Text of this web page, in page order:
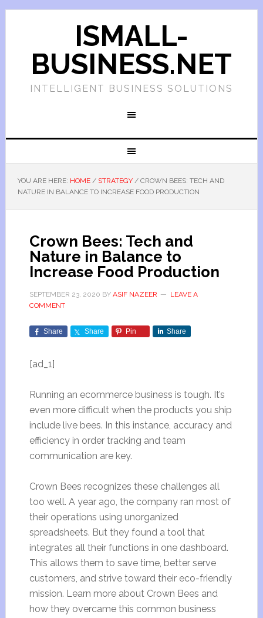
ISMALL-
BUSINESS.NET
INTELLIGENT BUSINESS SOLUTIONS
YOU ARE HERE: HOME / STRATEGY /CROWN BEES: TECH AND
NATURE IN BALANCE TO INCREASE FOOD PRODUCTION
Crown Bees: Tech and
Nature in Balance to
Increase Food Production
SEPTEMBER 23, 2020 BY ASIF NAZEER
LEAVE A
COMMENT
Share Share Pin Share
[ad_1]
Running an ecommerce business is tough. It’s
even more difficult when the products you ship
include live bees. In this instance, accuracy and
efficiency in order tracking and team
communication are key.
Crown Bees recognizes these challenges all
too well. A year ago, the company ran most of
their operations using unorganized
spreadsheets. But they found a tool that
integrates all their functions in one dashboard.
This allows them to save time, better serve
customers, and strive toward their eco-friendly
mission. Learn more about Crown Bees and
how they overcame this common business